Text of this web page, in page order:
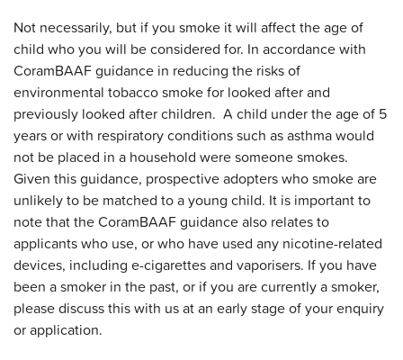
Not necessarily, but if you smoke it will affect the age of
child who you will be considered for. In accordance with
CoramBAAF guidance in reducing the risks of
environmental tobacco smoke for looked after and
previously looked after children. A child under the age of 5
years or with respiratory conditions such as asthma would
not be placed in a household were someone smokes.
Given this guidance, prospective adopters who smoke are
unlikely to be matched to a young child. It is important to
note that the CoramBAAF guidance also relates to
applicants who use, or who have used any nicotine-related
devices, including e-cigarettes and vaporisers. If you have
been a smoker in the past, or if you are currently a smoker,
please discuss this with us at an early stage of your enquiry
or application.